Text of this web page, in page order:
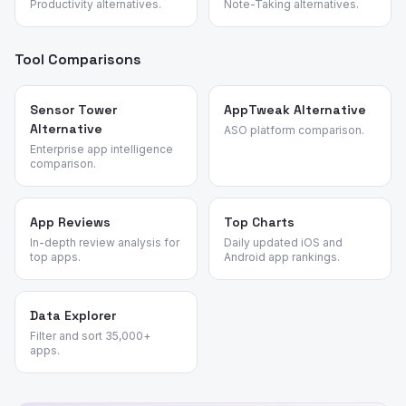
Productivity alternatives. Note-Taking alternatives.
Tool Comparisons
Sensor Tower
Alternative
Enterprise app intelligence
comparison.
AppTweak Alternative
ASO platform comparison.
App Reviews
In-depth review analysis for
top apps.
Top Charts
Daily updated iOS and
Android app rankings.
Data Explorer
Filter and sort 35,000+
apps.